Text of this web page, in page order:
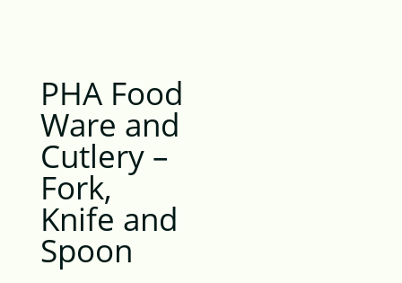
PHA Food
Ware and
Cutlery –
Fork,
Knife and
Spoon